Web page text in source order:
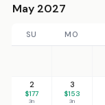
May 2027
SU MO
2
$177
3n
3
$153
3n